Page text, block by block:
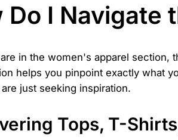
Do I Navigate
in the women's apparel section,
helps you pinpoint exactly what
just seeking inspiration.
Tops, T-